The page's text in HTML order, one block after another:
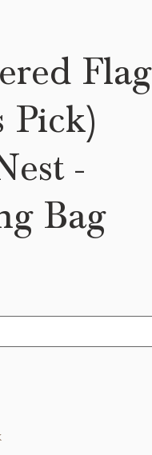
Flag
Pick)
-
Bag